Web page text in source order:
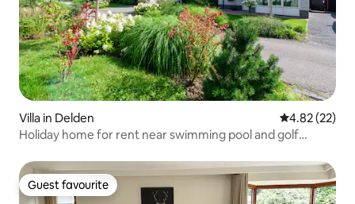
Villa in Delden 4.82 out of 5
4.82 (22)
Holiday home for rent near swimming pool and golf
Guest favourite
Guest favourite